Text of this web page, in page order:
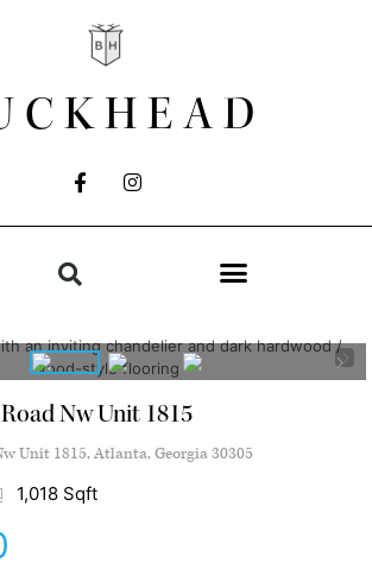
Nw Unit 1815
Unit 1815, Atlanta, Georgia 30305
1,018 Sqft